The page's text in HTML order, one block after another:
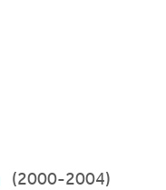
(2000-2004)